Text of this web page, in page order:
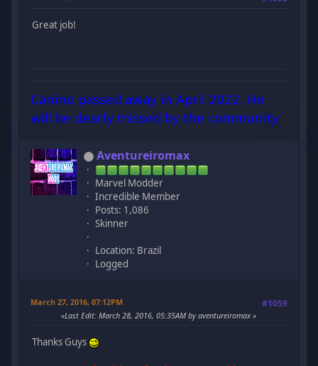
Great job!
Canino passed away in April 2022. He
will be dearly missed by the community
Aventureiromax
Marvel Modder
Incredible Member
Posts: 1,086
Skinner
Location: Brazil
Logged
March 27, 2016, 07:12PM #1059
Last Edit: March 28, 2016, 05:35AM by aventureiromax
Thanks Guys